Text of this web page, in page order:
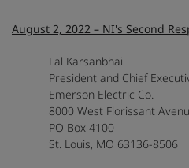
August 2, 2022 – NI's Second
Lal Karsanbhai
President and Chief
Emerson Electric Co.
8000 West Florissant
PO Box 4100
St. Louis, MO 63136-8506